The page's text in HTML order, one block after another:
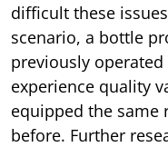
difficult these
scenario, a bottle
previously
experience quality
equipped the same
before. Further